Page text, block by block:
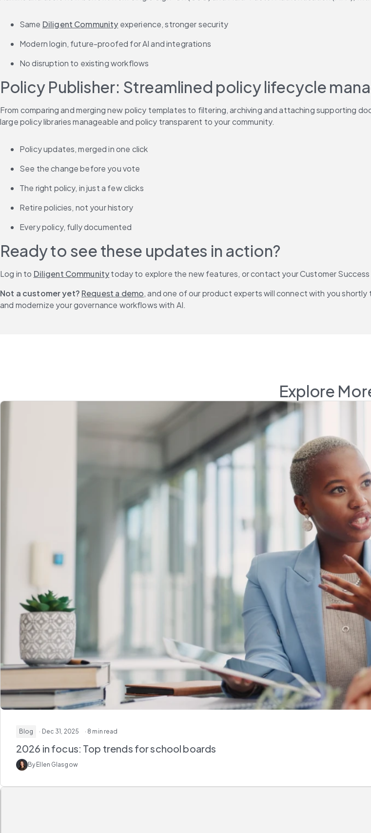
Same Diligent Community experience, stronger security
Modern login, future-proofed for AI and integrations
No disruption to existing workflows
Policy Publisher: Streamlined policy lifecycle
From comparing and merging new policy templates to filtering, archiving and attaching supporting
large policy libraries manageable and policy transparent to your community.
Policy updates, merged in one click
See the change before you vote
The right policy, in just a few clicks
Retire policies, not your history
Every policy, fully documented
Ready to see these updates in action?
Log in to Diligent Community today to explore the new features, or contact your Customer Success
Not a customer yet? Request a demo, and one of our product experts will connect with you
and modernize your governance workflows with AI.
Explore
Blog · Dec 31, 2025 · 8 min read
2026 in focus: Top trends for school boards
By Ellen Glasgow